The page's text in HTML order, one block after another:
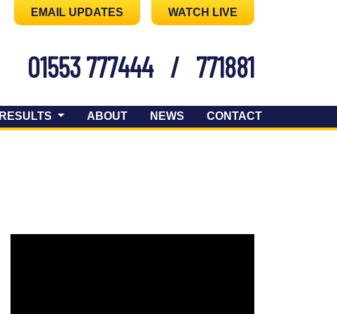
EMAIL UPDATES WATCH LIVE
01553 777444 / 771881
RESULTS ABOUT NEWS CONTACT